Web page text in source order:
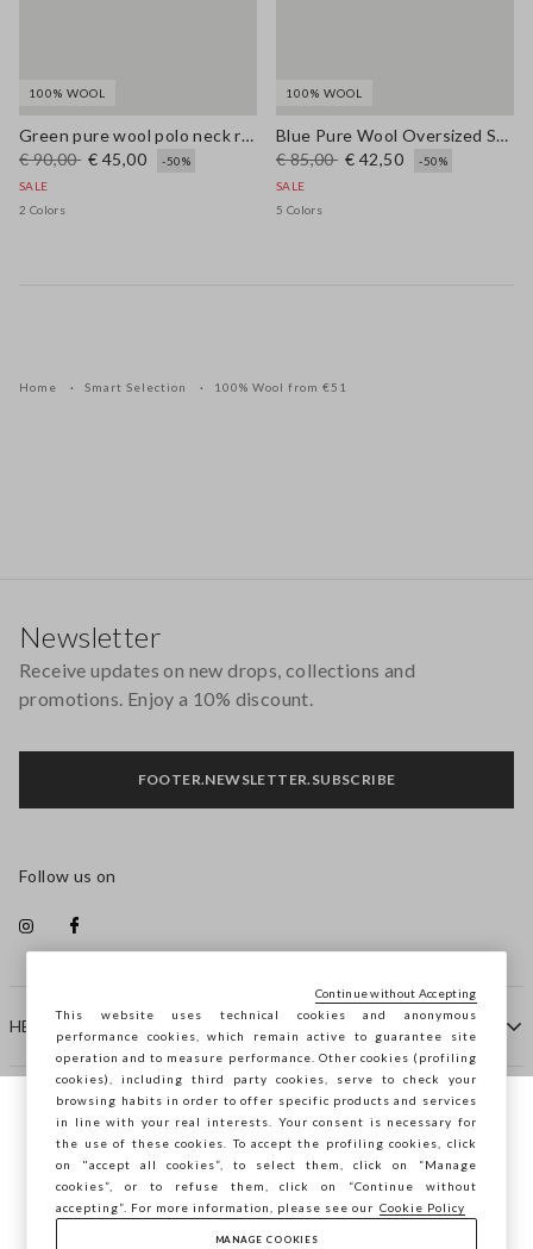
100% WOOL
Green pure wool polo neck regular fit jumper
€ 90,00 € 45,00
-50%
SALE
2 Colors
100% WOOL
Blue Pure Wool Oversized Sweater
€ 85,00 € 42,50
-50%
SALE
5 Colors
Home Smart Selection 100% Wool from €51
HELP
COMPANY
CONTACT US
Newsletter
Receive updates on new drops, collections and
promotions. Enjoy a 10% discount.
FOOTER.NEWSLETTER.SUBSCRIBE
Follow us on
You are browsing STEFANEL Spain, do you
want to save your position?
CONFIRM
This website uses technical cookies and anonymous
performance cookies, which remain active to guarantee site
operation and to measure performance. Other cookies (profiling
cookies), including third party cookies, serve to check your
browsing habits in order to offer specific products and services
in line with your real interests. Your consent is necessary for
the use of these cookies. To accept the profiling cookies, click
on "accept all cookies”, to select them, click on “Manage
cookies”, or to refuse them, click on “Continue without
accepting”. For more information, please see our Cookie Policy
MANAGE COOKIES
Continue without Accepting